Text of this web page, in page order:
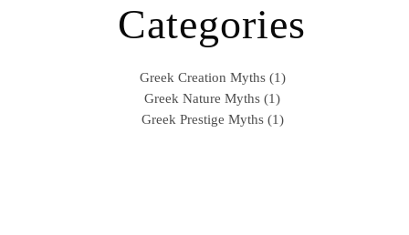
Categories
Greek Creation Myths (1)
Greek Nature Myths (1)
Greek Prestige Myths (1)